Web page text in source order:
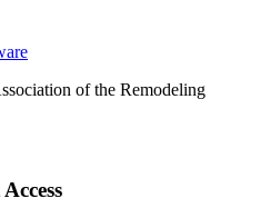
of the Remodeling